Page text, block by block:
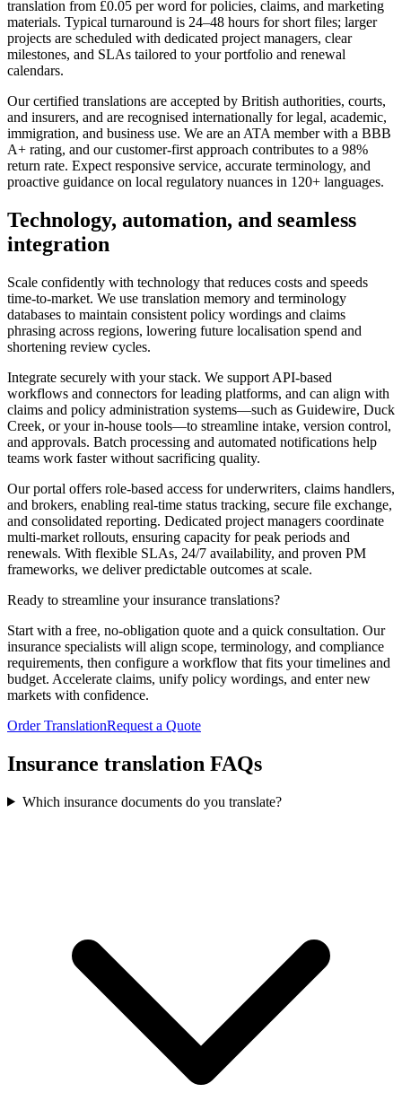
translation from £0.05 per word for policies, claims, and marketing
materials. Typical turnaround is 24–48 hours for short files; larger
projects are scheduled with dedicated project managers, clear
milestones, and SLAs tailored to your portfolio and renewal
calendars.
Our certified translations are accepted by British authorities, courts,
and insurers, and are recognised internationally for legal, academic,
immigration, and business use. We are an ATA member with a BBB
A+ rating, and our customer-first approach contributes to a 98%
return rate. Expect responsive service, accurate terminology, and
proactive guidance on local regulatory nuances in 120+ languages.
Technology, automation, and seamless
integration
Scale confidently with technology that reduces costs and speeds
time-to-market. We use translation memory and terminology
databases to maintain consistent policy wordings and claims
phrasing across regions, lowering future localisation spend and
shortening review cycles.
Integrate securely with your stack. We support API-based
workflows and connectors for leading platforms, and can align with
claims and policy administration systems—such as Guidewire, Duck
Creek, or your in-house tools—to streamline intake, version control,
and approvals. Batch processing and automated notifications help
teams work faster without sacrificing quality.
Our portal offers role-based access for underwriters, claims handlers,
and brokers, enabling real-time status tracking, secure file exchange,
and consolidated reporting. Dedicated project managers coordinate
multi-market rollouts, ensuring capacity for peak periods and
renewals. With flexible SLAs, 24/7 availability, and proven PM
frameworks, we deliver predictable outcomes at scale.
Ready to streamline your insurance translations?
Start with a free, no-obligation quote and a quick consultation. Our
insurance specialists will align scope, terminology, and compliance
requirements, then configure a workflow that fits your timelines and
budget. Accelerate claims, unify policy wordings, and enter new
markets with confidence.
Order TranslationRequest a Quote
Insurance translation FAQs
Which insurance documents do you translate?